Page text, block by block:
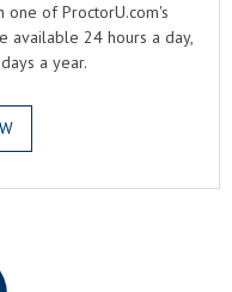
of ProctorU.com's
available 24 hours a day,
a year.